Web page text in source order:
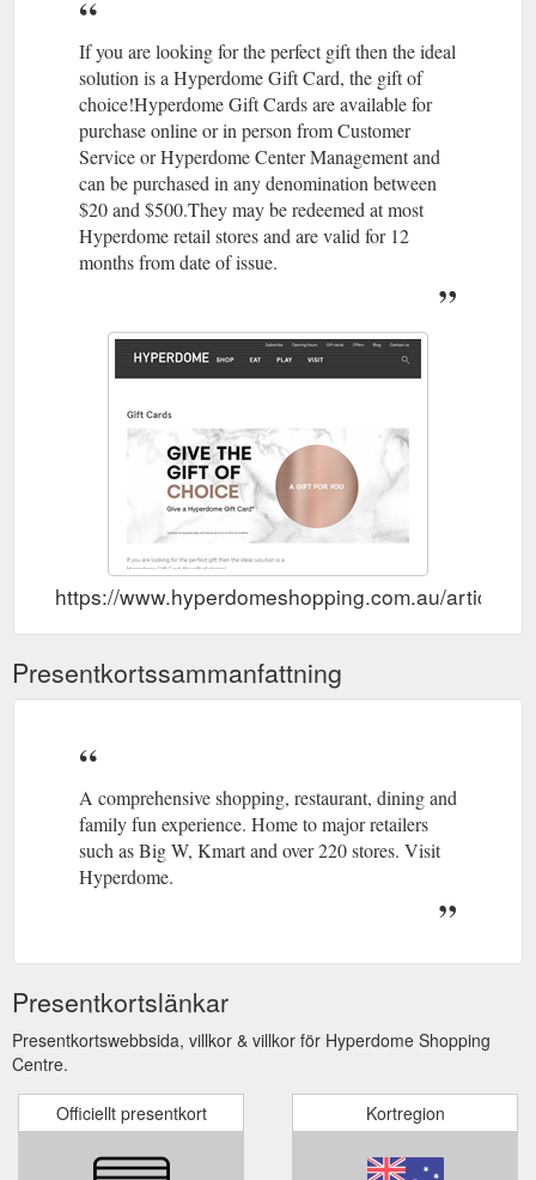
in Australia, The Athlete's ...
https://www.hyperdomeshopping.com.au/shop/stores/the-
athletes-foot
Thrifty Meal Deals For the Whole Family | Hyperdome
May 22,
2018 ... ... take the family out more often? Read on to find out
where you can enjoy meals that'll keep the clan well fed and
your bank balance intact.
https://www.hyperdomeshopping.com.au/blog/thrifty-meal-
deals-for-the-whole-family
If you are looking for the perfect gift then the ideal
solution is a Hyperdome Gift Card, the gift of
choice!Hyperdome Gift Cards are available for
purchase online or in person from Customer
Service or Hyperdome Center Management and
can be purchased in any denomination between
$20 and $500.They may be redeemed at most
Hyperdome retail stores and are valid for 12
months from date of issue.
https://www.hyperdomeshopping.com.au/articles/
Presentkortssammanfattning
A comprehensive shopping, restaurant, dining and
family fun experience. Home to major retailers
such as Big W, Kmart and over 220 stores. Visit
Hyperdome.
Presentkortslänkar
Presentkortswebbsida, villkor & villkor för Hyperdome Shopping
Centre.
Officiellt presentkort Kortregion